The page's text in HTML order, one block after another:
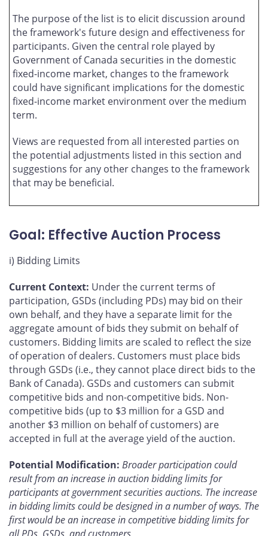
The purpose of the list is to elicit discussion around
the framework's future design and effectiveness for
participants. Given the central role played by
Government of Canada securities in the domestic
fixed-income market, changes to the framework
could have significant implications for the domestic
fixed-income market environment over the medium
term.
Views are requested from all interested parties on
the potential adjustments listed in this section and
suggestions for any other changes to the framework
that may be beneficial.
Goal: Effective Auction Process
i) Bidding Limits
Current Context: Under the current terms of
participation, GSDs (including PDs) may bid on their
own behalf, and they have a separate limit for the
aggregate amount of bids they submit on behalf of
customers. Bidding limits are scaled to reflect the size
of operation of dealers. Customers must place bids
through GSDs (i.e., they cannot place direct bids to the
Bank of Canada). GSDs and customers can submit
competitive bids and non-competitive bids. Non-
competitive bids (up to $3 million for a GSD and
another $3 million on behalf of customers) are
accepted in full at the average yield of the auction.
Potential Modification: Broader participation could
result from an increase in auction bidding limits for
participants at government securities auctions. The increase
in bidding limits could be designed in a number of ways. The
first would be an increase in competitive bidding limits for